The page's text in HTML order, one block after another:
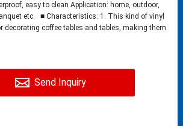
easy to clean Application: home, outdoor,
etc. ■ Characteristics: 1. This kind of vinyl
decorating coffee tables and tables, making them
Send Inquiry